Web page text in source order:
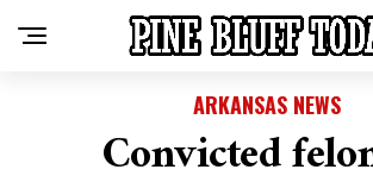
ARKANSAS NEWS
Convicted